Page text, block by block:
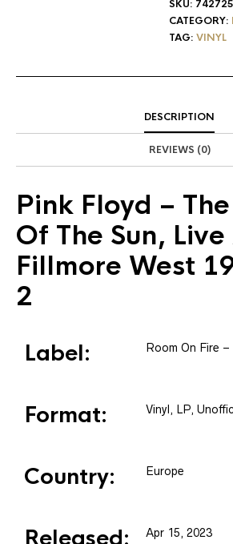
SKU:
CATEGORY:
TAG: VINYL
DESCRIPTION
REVIEWS (0)
Pink Floyd –
Of The Sun,
Fillmore West
2
Label: Room On Fire –
Format: Vinyl , LP,
Country: Europe
Released: Apr 15, 2023